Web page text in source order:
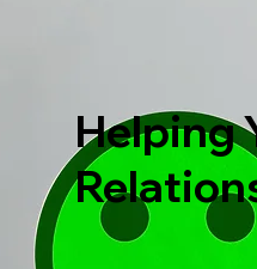
Helping